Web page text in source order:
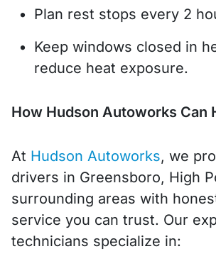
Plan rest stops every 2
Keep windows closed in
reduce heat exposure.
How Hudson Autoworks Can
At Hudson Autoworks, we
drivers in Greensboro, High
surrounding areas with
service you can trust. Our
technicians specialize in: